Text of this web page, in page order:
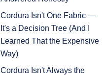
Cordura Isn't One Fabric —
It's a Decision Tree (And I
Learned That the Expensive
Way)
Cordura Isn't Always the